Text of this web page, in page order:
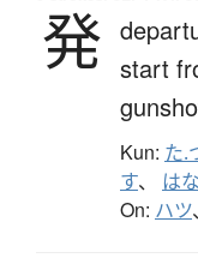
発 start
Kun: た.
す、 は
On: ハツ